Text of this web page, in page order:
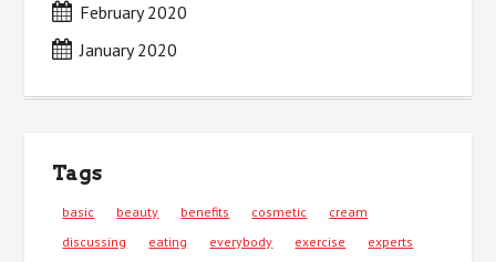
February 2020
January 2020
Tags
basic beauty benefits cosmetic
cream
discussing
eating everybody exercise
experts